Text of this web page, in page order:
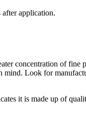
after application.
concentration of fine
mind. Look for
it is made up of